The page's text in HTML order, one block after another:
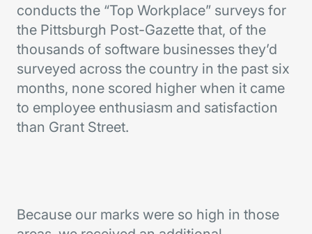
conducts the “Top Workplace” surveys for
the Pittsburgh Post-Gazette that, of the
thousands of software businesses they’d
surveyed across the country in the past six
months, none scored higher when it came
to employee enthusiasm and satisfaction
than Grant Street.
Because our marks were so high in those